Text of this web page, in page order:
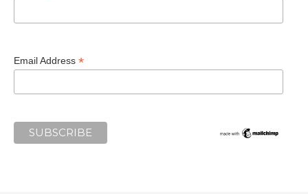
Email Address *